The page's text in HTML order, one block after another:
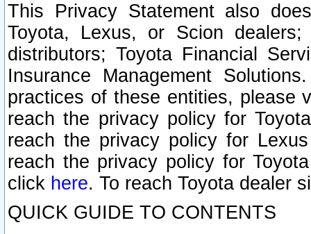
This Privacy Statement also
Toyota, Lexus, or Scion
distributors; Toyota Financial
Insurance Management
practices of these entities, please
reach the privacy policy for
reach the privacy policy for
reach the privacy policy for
click here. To reach Toyota dealer
QUICK GUIDE TO CONTENTS